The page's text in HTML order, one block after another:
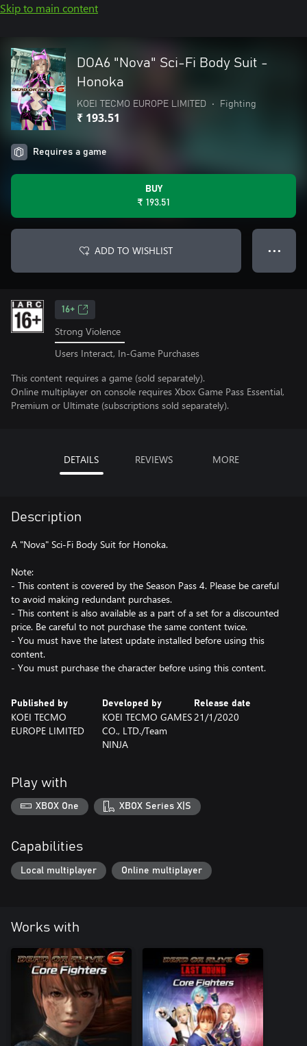
Skip to main content
DOA6 "Nova" Sci-Fi Body Suit -
Honoka
KOEI TECMO EUROPE LIMITED • Fighting
₹ 193.51
Requires a game
BUY
₹ 193.51
ADD TO WISHLIST ● ● ●
16+
Strong Violence
Users Interact, In-Game Purchases
This content requires a game (sold separately).
Online multiplayer on console requires Xbox Game Pass Essential,
Premium or Ultimate (subscriptions sold separately).
DETAILS REVIEWS MORE
Description
A "Nova" Sci-Fi Body Suit for Honoka.
Note:
- This content is covered by the Season Pass 4. Please be careful
to avoid making redundant purchases.
- This content is also available as a part of a set for a discounted
price. Be careful to not purchase the same content twice.
- You must have the latest update installed before using this
content.
- You must purchase the character before using this content.
Published by
KOEI TECMO
EUROPE LIMITED
Developed by
KOEI TECMO GAMES
CO., LTD./Team
NINJA
Release date
21/1/2020
Play with
XBOX One XBOX Series X|S
Capabilities
Local multiplayer Online multiplayer
Works with